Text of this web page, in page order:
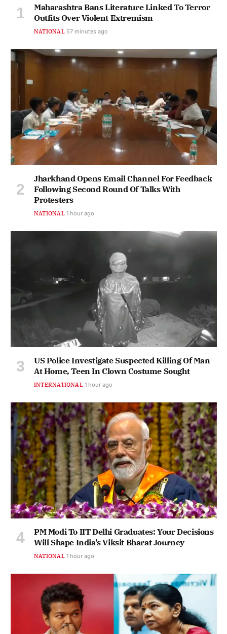
Maharashtra Bans Literature Linked To Terror
Outfits Over Violent Extremism
NATIONAL 57 minutes ago
Jharkhand Opens Email Channel For Feedback
Following Second Round Of Talks With
Protesters
NATIONAL 1 hour ago
US Police Investigate Suspected Killing Of Man
At Home, Teen In Clown Costume Sought
INTERNATIONAL 1 hour ago
PM Modi To IIT Delhi Graduates: Your Decisions
Will Shape India's Viksit Bharat Journey
NATIONAL 1 hour ago